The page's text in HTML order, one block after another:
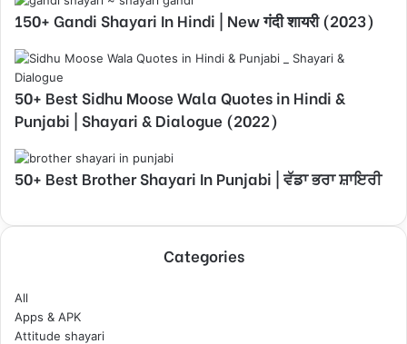
150+ Gandi Shayari In Hindi | New गंदी शायरी (2023)
50+ Best Sidhu Moose Wala Quotes in Hindi &
Punjabi | Shayari & Dialogue (2022)
50+ Best Brother Shayari In Punjabi | ਵੱਡਾ ਭਰਾ ਸ਼ਾਇਰੀ
Categories
All
Apps & APK
Attitude shayari